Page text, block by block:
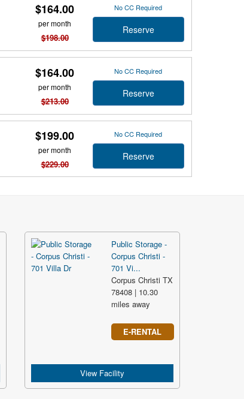
$164.00
per month
$198.00
No CC Required
Reserve
$164.00
per month
$213.00
No CC Required
Reserve
$199.00
per month
$229.00
No CC Required
Reserve
Public Storage -
Corpus Christi -
701 Vi...
Corpus Christi TX
78408 | 10.30
miles away
E-RENTAL
View Facility